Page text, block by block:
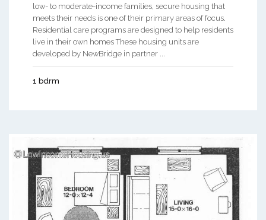
low- to moderate-income families, secure housing that
meets their needs is one of their primary areas of focus.
Residential care programs are designed to help residents
live in their own homes These housing units are
developed by NewBridge in partner ...
1 bdrm